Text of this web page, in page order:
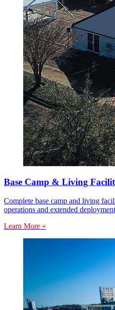
Base Camp & Living
Complete base camp and living
operations and extended
Learn More »